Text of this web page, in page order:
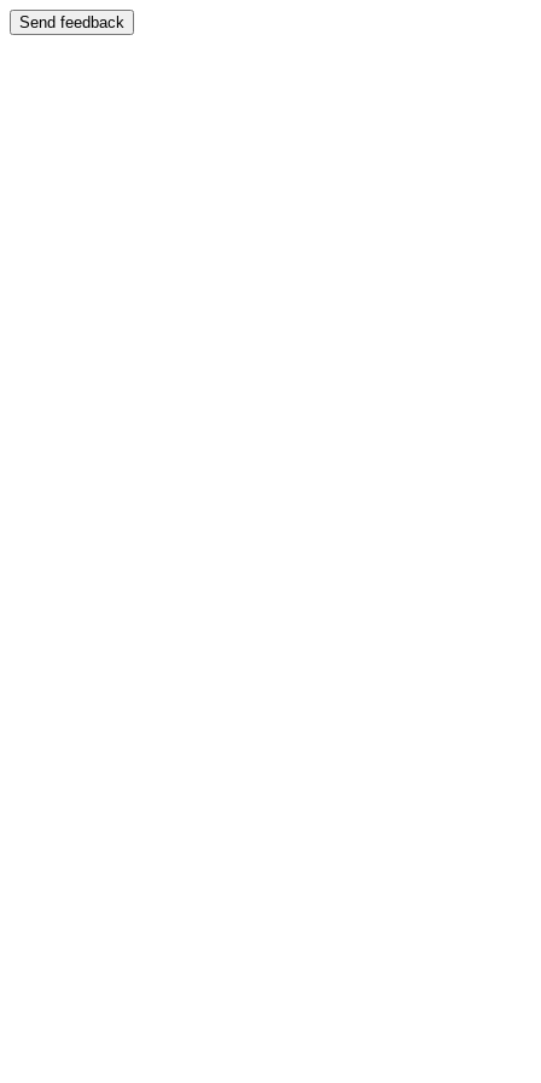
Send feedback